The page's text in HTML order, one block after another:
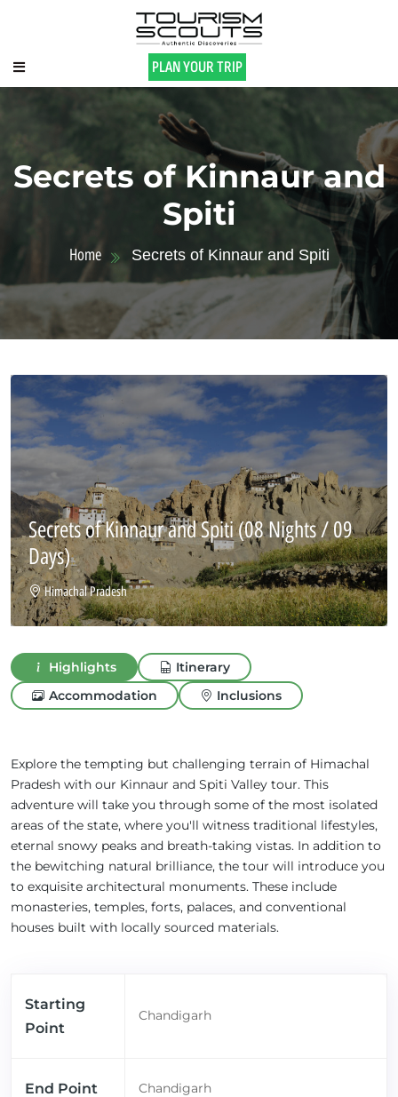
PLAN YOUR TRIP
Secrets of Kinnaur and
Spiti
Home Secrets of Kinnaur and Spiti
Secrets of Kinnaur and Spiti(08 Nights / 09
Days)
Himachal Pradesh
Highlights
Itinerary
Accommodation
Inclusions
Explore the tempting but challenging terrain of Himachal
Pradesh with our Kinnaur and Spiti Valley tour. This
adventure will take you through some of the most isolated
areas of the state, where you'll witness traditional lifestyles,
eternal snowy peaks and breath-taking vistas. In addition to
the bewitching natural brilliance, the tour will introduce you
to exquisite architectural monuments. These include
monasteries, temples, forts, palaces, and conventional
houses built with locally sourced materials.
Starting
Point
Chandigarh
End Point Chandigarh